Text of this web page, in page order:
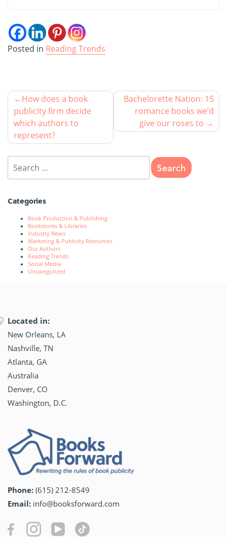
Posted in Reading Trends
How does a book
publicity firm decide
which authors to
represent?
Bachelorette Nation: 15
romance books we’d
give our roses to
Categories
Book Production & Publishing
Bookstores & Libraries
Industry News
Marketing & Publicity Resources
Our Authors
Reading Trends
Social Media
Uncategorized
Located in:
New Orleans, LA
Nashville, TN
Atlanta, GA
Australia
Denver, CO
Washington, D.C.
Phone: (615) 212-8549
Email: info@booksforward.com